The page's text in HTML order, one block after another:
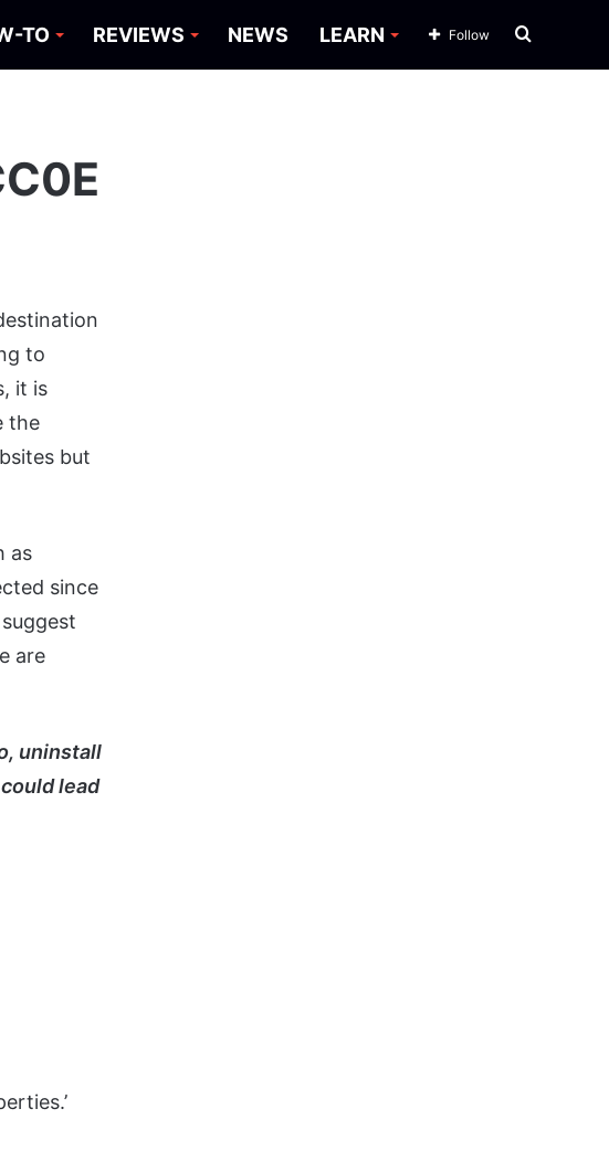
TO REVIEWS NEWS LEARN Search
Follow
to
it is
the
but
as
since
are
uninstall
lead